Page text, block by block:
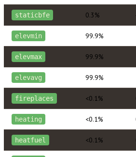
staticbfe 0.3%
elevmin 99.9%
elevmax 99.9%
elevavg 99.9%
fireplaces <0.1%
heating <0.1%
heatfuel <0.1%